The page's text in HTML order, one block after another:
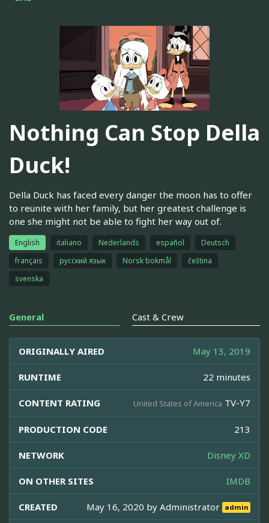
Nothing Can Stop Della
Duck!
Della Duck has faced every danger the moon has to offer
to reunite with her family, but her greatest challenge is
one she might not be able to fight her way out of.
English italiano Nederlands español
Deutsch
français
русский язык Norsk bokmål
čeština
svenska
General Cast & Crew
ORIGINALLY AIRED May 13, 2019
RUNTIME 22 minutes
CONTENT RATING United States of America TV-Y7
PRODUCTION CODE 213
NETWORK Disney XD
ON OTHER SITES IMDB
CREATED May 16, 2020 byAdministrator admin